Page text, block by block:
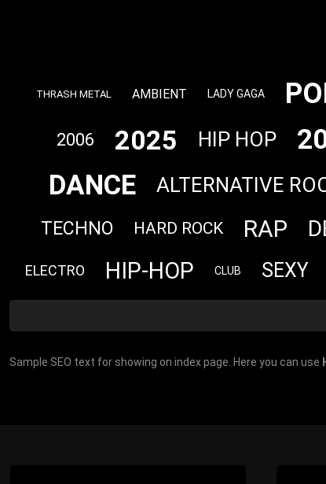
THRASH METAL AMBIENT LADY GAGA
2006 2025 HIP HOP
DANCE ALTERNATIVE
TECHNO HARD ROCK RAP
ELECTRO HIP-HOP CLUB SEXY
Sample SEO text for showing on index page. Here you can use